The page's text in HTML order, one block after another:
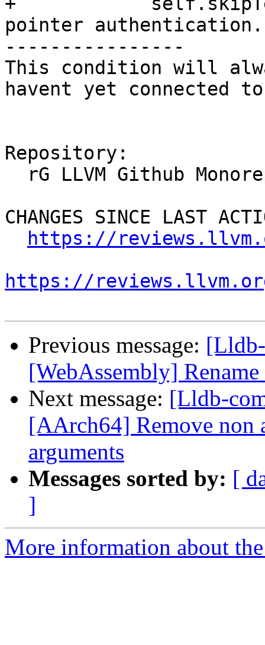
pointer
----------------
This condition will
havent yet connected
Repository:
CHANGES SINCE LAST
https://
https://
Previous message:
[WebAssembly]
Next message: [Lldb-
[AArch64] Remove non
arguments
Messages sorted by: [
]
More information about